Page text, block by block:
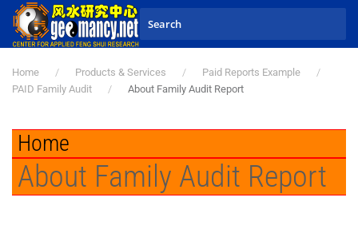
Skip to main content
Home Products & Services
Paid Reports Example
PAID Family Audit
About Family Audit Report
Home
About Family Audit Report